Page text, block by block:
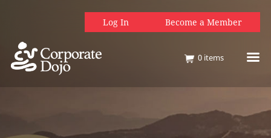
Log In Become a Member
0 items